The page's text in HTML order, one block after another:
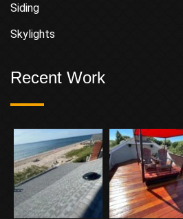
Siding
Skylights
Recent Work